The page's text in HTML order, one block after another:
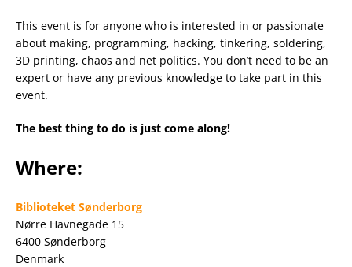
This event is for anyone who is interested in or passionate
about making, programming, hacking, tinkering, soldering,
3D printing, chaos and net politics. You don’t need to be an
expert or have any previous knowledge to take part in this
event.
The best thing to do is just come along!
Where:
Biblioteket Sønderborg
Nørre Havnegade 15
6400 Sønderborg
Denmark